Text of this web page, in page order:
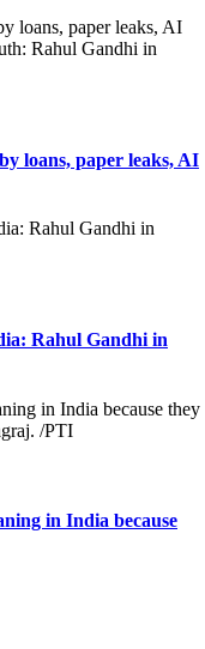
loans, paper leaks, AI
Rahul Gandhi in
in India because